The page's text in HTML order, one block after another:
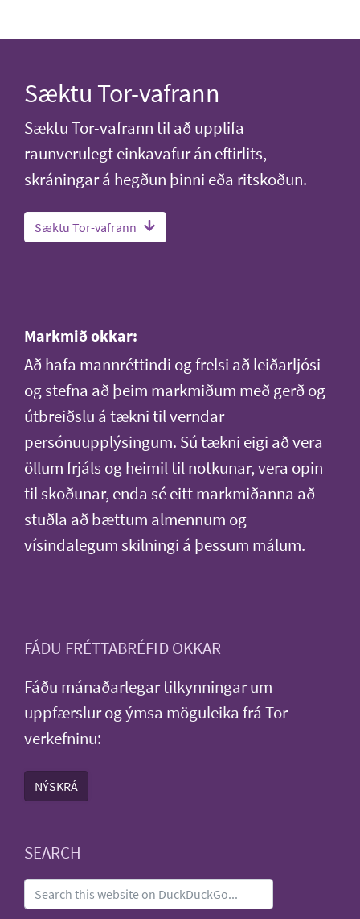
Sæktu Tor-vafrann
Sæktu Tor-vafrann til að upplifa
raunverulegt einkavafur án eftirlits,
skráningar á hegðun þinni eða ritskoðun.
Sæktu Tor-vafrann
Markmið okkar:
Að hafa mannréttindi og frelsi að leiðarljósi
og stefna að þeim markmiðum með gerð og
útbreiðslu á tækni til verndar
persónuupplýsingum. Sú tækni eigi að vera
öllum frjáls og heimil til notkunar, vera opin
til skoðunar, enda sé eitt markmiðanna að
stuðla að bættum almennum og
vísindalegum skilningi á þessum málum.
FÁÐU FRÉTTABRÉFIÐ OKKAR
Fáðu mánaðarlegar tilkynningar um
uppfærslur og ýmsa möguleika frá Tor-
verkefninu:
NÝSKRÁ
SEARCH